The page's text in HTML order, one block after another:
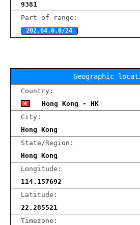
9381
Part of range:
202.64.0.0/24
Geographic
Country:
Hong Kong - HK
City:
Hong Kong
State/Region:
Hong Kong
Longitude:
114.157692
Latitude:
22.285521
Timezone: